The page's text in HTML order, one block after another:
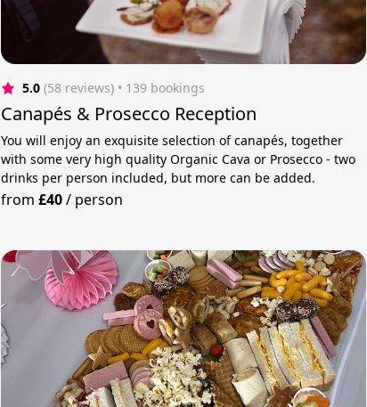
5.0 (58 reviews) • 139 bookings
Canapés & Prosecco Reception
You will enjoy an exquisite selection of canapés, together
with some very high quality Organic Cava or Prosecco - two
drinks per person included, but more can be added.
from £40/ person